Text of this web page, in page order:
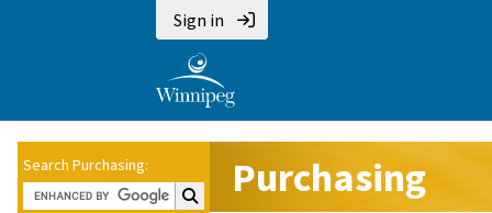
Sign in
Search Purchasing:
Search Purchasing:
Purchasing